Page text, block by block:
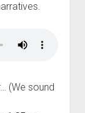
(We sound